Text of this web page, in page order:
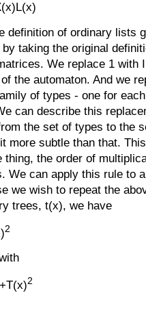
definition of ordinary lists
taking the original
We replace 1 with
the automaton. And we
of types - one for
can describe this
the set of types to the
more subtle than that.
thing, the order of
We can apply this rule to
we wish to repeat the
trees, t(x), we have
2
2